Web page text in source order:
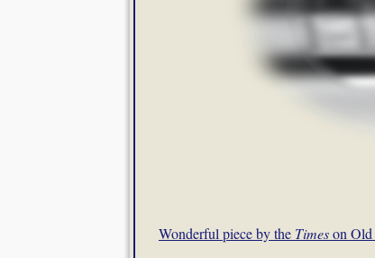
Wonderful piece by the Timeson Old